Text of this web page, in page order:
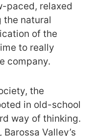
paced, relaxed
the natural
of the
to really
company.
the
in old-school
way of thinking.
Valley’s